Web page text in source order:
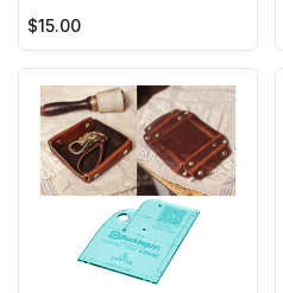
$15.00